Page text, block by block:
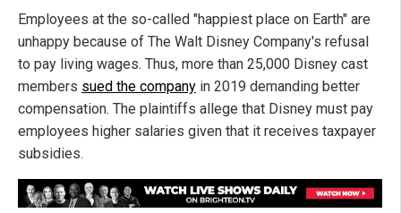
Employees at the so-called "happiest place on Earth" are
unhappy because of The Walt Disney Company's refusal
to pay living wages. Thus, more than 25,000 Disney cast
members sued the company in 2019 demanding better
compensation. The plaintiffs allege that Disney must pay
employees higher salaries given that it receives taxpayer
subsidies.